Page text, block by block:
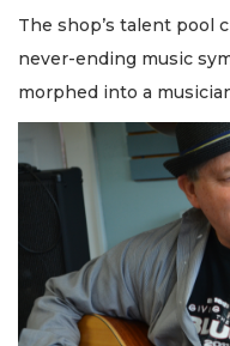
The shop’s talent pool
never-ending music
morphed into a